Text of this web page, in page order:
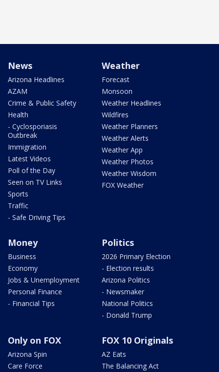
News
Arizona Headlines
AZAM
Crime & Public Safety
Health
- Cyclosporiasis
Outbreak
Immigration
Latest Videos
Poll of the Day
Seen on TV Links
Sports
Traffic
- Safe Driving Tips
Weather
Forecast
Monsoon
Weather Headlines
Wildfires
Weather Planners
Weather Alerts
Weather App
Weather Photos
Weather Wisdom
FOX Weather
Money
Business
Economy
Jobs & Unemployment
Personal Finance
- Financial Tips
Politics
2026 Primary Election
- Election results
Arizona Politics
- Newsmaker
National Politics
- Donald Trump
Only on FOX
Arizona Spin
Care Force
FOX 10 Originals
AZ Eats
The Balancing Act